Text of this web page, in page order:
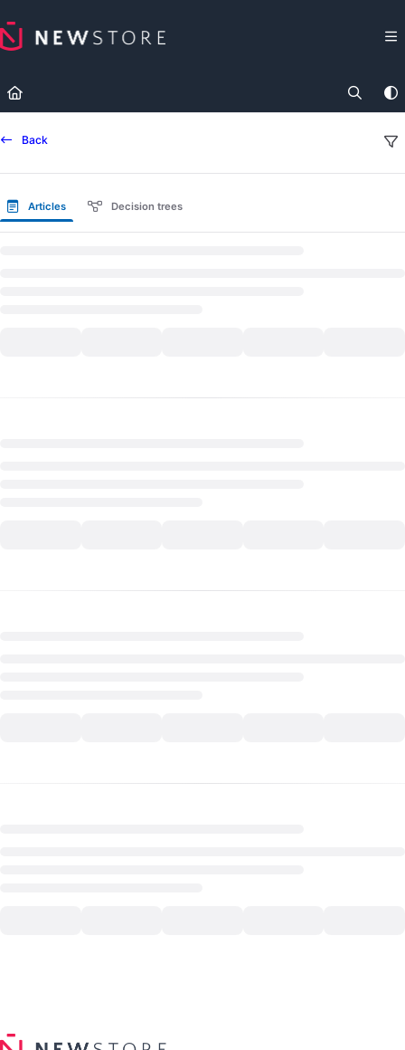
Fetch the complete documentation index at:
https://
Back
Articles Decision trees